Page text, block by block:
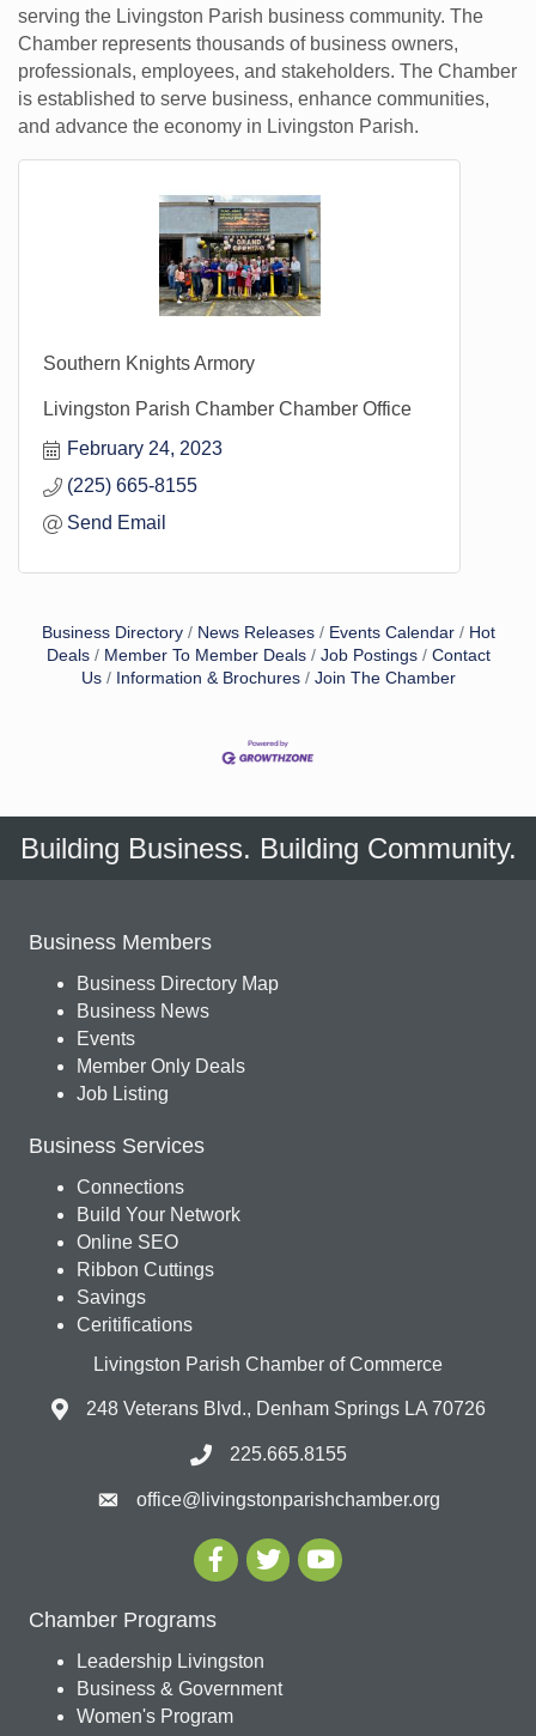
serving the Livingston Parish business community. The
Chamber represents thousands of business owners,
professionals, employees, and stakeholders. The Chamber
is established to serve business, enhance communities,
and advance the economy in Livingston Parish.
Southern Knights Armory
Livingston Parish Chamber Chamber Office
February 24, 2023
(225) 665-8155
Send Email
Business Directory News Releases Events Calendar
Hot
Deals
Member To Member Deals Job Postings
Contact
Us
Information & Brochures Join The Chamber
Building Business. Building Community.
Business Members
Business Directory Map
Business News
Events
Member Only Deals
Job Listing
Business Services
Connections
Build Your Network
Online SEO
Ribbon Cuttings
Savings
Ceritifications
Livingston Parish Chamber of Commerce
248 Veterans Blvd., Denham Springs LA 70726
225.665.8155
office@livingstonparishchamber.org
Chamber Programs
Leadership Livingston
Business & Government
Women's Program